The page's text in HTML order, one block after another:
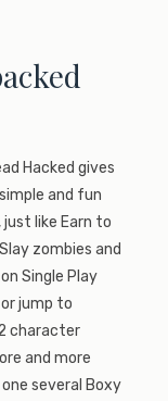
Hacked gives
and fun
just like Earn to
zombies and
Single Play
jump to
character
and more
several Boxy